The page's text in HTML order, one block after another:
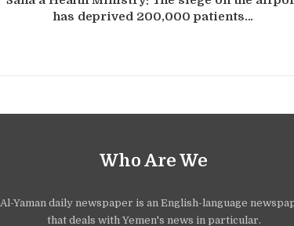
has deprived 200,000 patients…
Who Are We
Al-Yaman daily newspaper is an English-language
that deals with Yemen's news in particular.